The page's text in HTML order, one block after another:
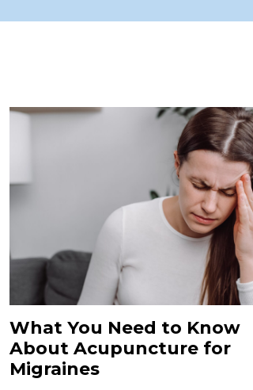
What You Need to Know
About Acupuncture for
Migraines